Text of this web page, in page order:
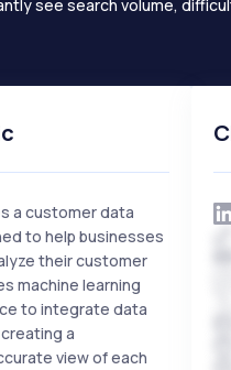
see search volume,
a customer data
to help businesses
their customer
machine learning
to integrate data
a
view of each